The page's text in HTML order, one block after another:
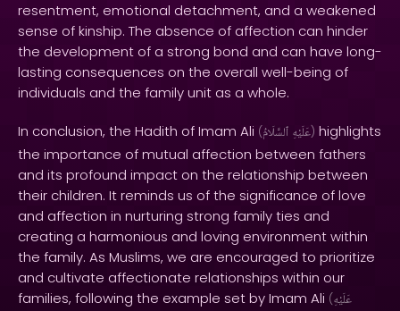
resentment, emotional detachment, and a weakened
sense of kinship. The absence of affection can hinder
the development of a strong bond and can have long-
lasting consequences on the overall well-being of
individuals and the family unit as a whole.
In conclusion, the Hadith of Imam Ali ( عَلَيْهِ ٱلسَّلَامُ ) highlights
the importance of mutual affection between fathers
and its profound impact on the relationship between
their children. It reminds us of the significance of love
and affection in nurturing strong family ties and
creating a harmonious and loving environment within
the family. As Muslims, we are encouraged to prioritize
and cultivate affectionate relationships within our
families, following the example set by Imam Ali (عَلَيْهِ